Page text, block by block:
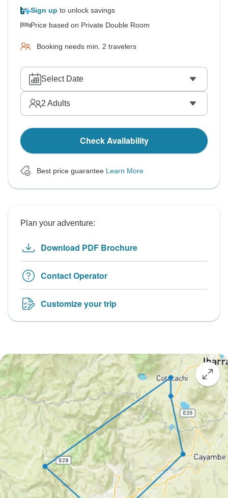
Sign up to unlock savings
Price based on Private Double Room
Booking needs min. 2 travelers
Select Date
2 Adults
Check Availability
Best price guarantee Learn More
Plan your adventure:
Download PDF Brochure
Contact Operator
Customize your trip